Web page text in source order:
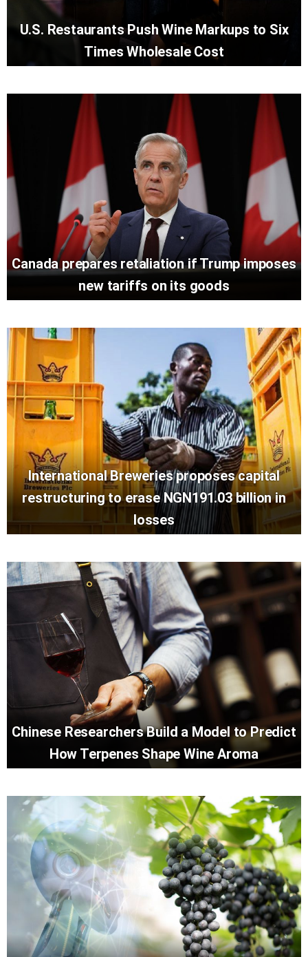
U.S. Restaurants Push Wine Markups to Six
Times Wholesale Cost
Canada prepares retaliation if Trump imposes
new tariffs on its goods
International Breweries proposes capital
restructuring to erase NGN191.03 billion in
losses
Chinese Researchers Build a Model to Predict
How Terpenes Shape Wine Aroma